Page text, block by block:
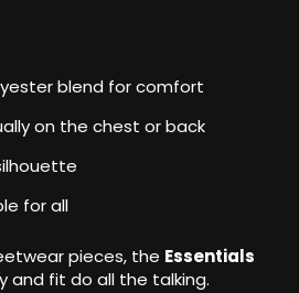
blend for comfort
on the chest or back
for all
pieces, the Essentials
and fit do all the talking.